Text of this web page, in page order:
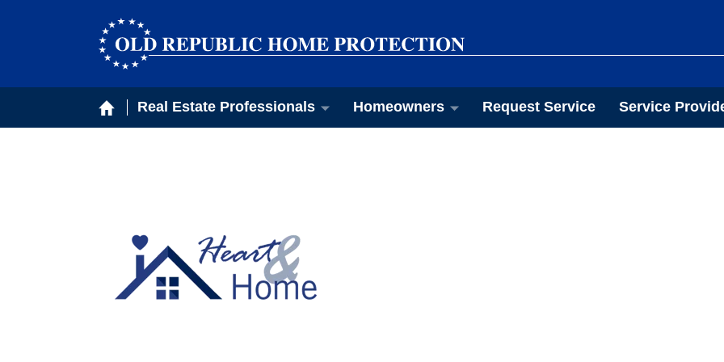
Real Estate Professionals Homeowners Request Service Service